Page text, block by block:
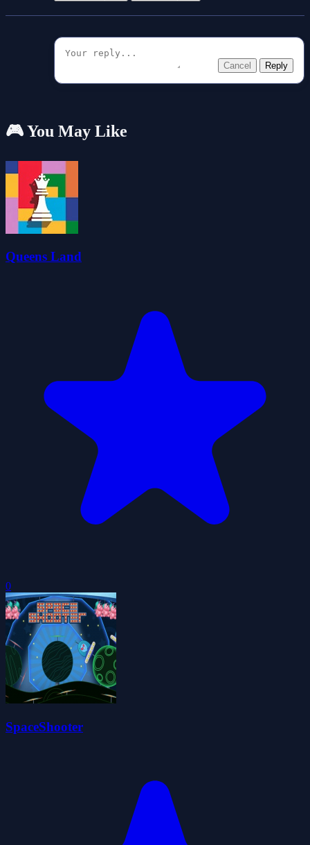
Cancel Reply
🎮 You May Like
Queens Land
0
SpaceShooter